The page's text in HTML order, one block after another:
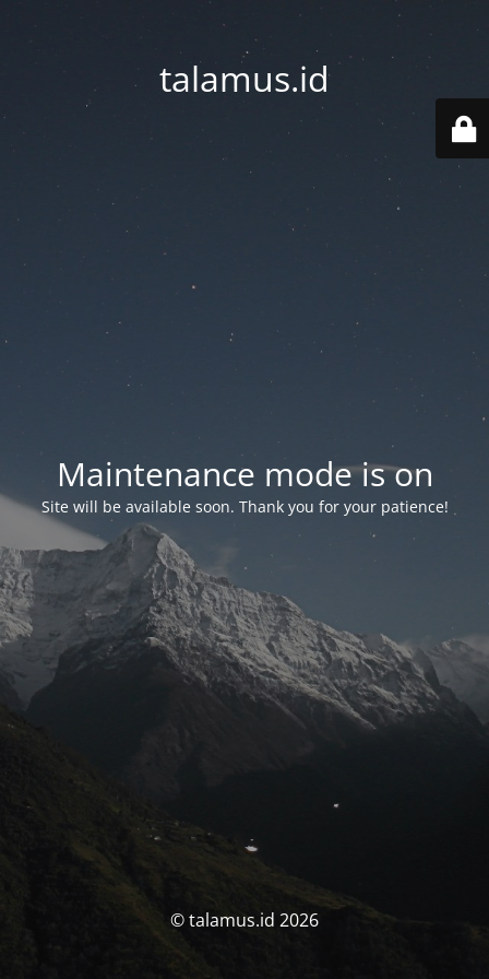
talamus.id
Maintenance mode is on
Site will be available soon. Thank you for your patience!
© talamus.id 2026